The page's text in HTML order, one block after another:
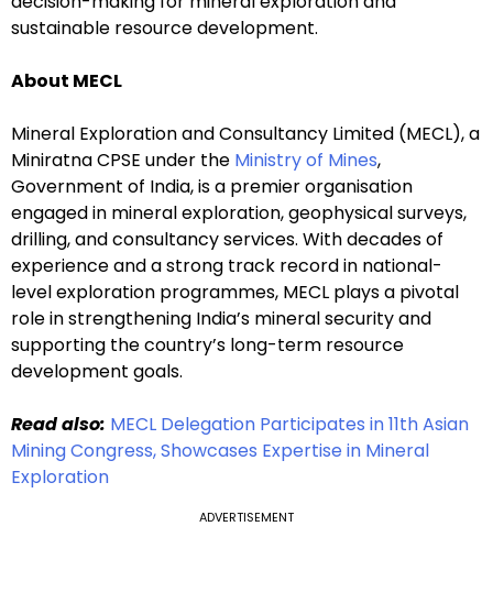
sustainable resource development.
About MECL
Mineral Exploration and Consultancy Limited (MECL), a
Miniratna CPSE under the Ministry of Mines,
Government of India, is a premier organisation
engaged in mineral exploration, geophysical surveys,
drilling, and consultancy services. With decades of
experience and a strong track record in national-
level exploration programmes, MECL plays a pivotal
role in strengthening India’s mineral security and
supporting the country’s long-term resource
development goals.
Read also: MECL Delegation Participates in 11th Asian
Mining Congress, Showcases Expertise in Mineral
Exploration
ADVERTISEMENT